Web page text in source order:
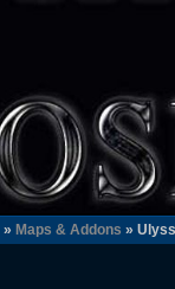
» Maps & Addons »